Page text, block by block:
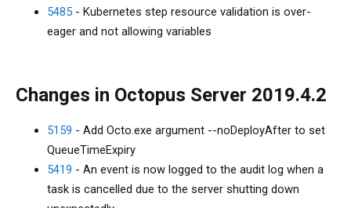
5485 - Kubernetes step resource validation is over-
eager and not allowing variables
Changes in Octopus Server 2019.4.2
5159 - Add Octo.exe argument --noDeployAfter to set
QueueTimeExpiry
5419 - An event is now logged to the audit log when a
task is cancelled due to the server shutting down